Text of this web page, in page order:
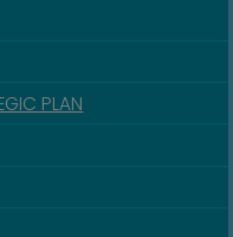
PLAN